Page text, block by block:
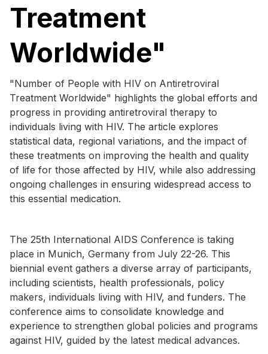
Treatment
Worldwide"
"Number of People with HIV on Antiretroviral
Treatment Worldwide" highlights the global efforts and
progress in providing antiretroviral therapy to
individuals living with HIV. The article explores
statistical data, regional variations, and the impact of
these treatments on improving the health and quality
of life for those affected by HIV, while also addressing
ongoing challenges in ensuring widespread access to
this essential medication.
The 25th International AIDS Conference is taking
place in Munich, Germany from July 22-26. This
biennial event gathers a diverse array of participants,
including scientists, health professionals, policy
makers, individuals living with HIV, and funders. The
conference aims to consolidate knowledge and
experience to strengthen global policies and programs
against HIV, guided by the latest medical advances.